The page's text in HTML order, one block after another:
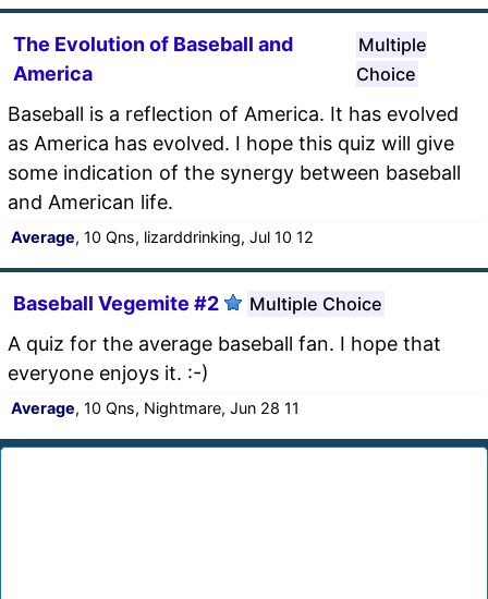
The Evolution of Baseball and
America
Multiple
Choice
Baseball is a reflection of America. It has evolved
as America has evolved. I hope this quiz will give
some indication of the synergy between baseball
and American life.
Average, 10 Qns, lizarddrinking, Jul 10 12
Baseball Vegemite #2 Multiple Choice
A quiz for the average baseball fan. I hope that
everyone enjoys it. :-)
Average, 10 Qns, Nightmare, Jun 28 11